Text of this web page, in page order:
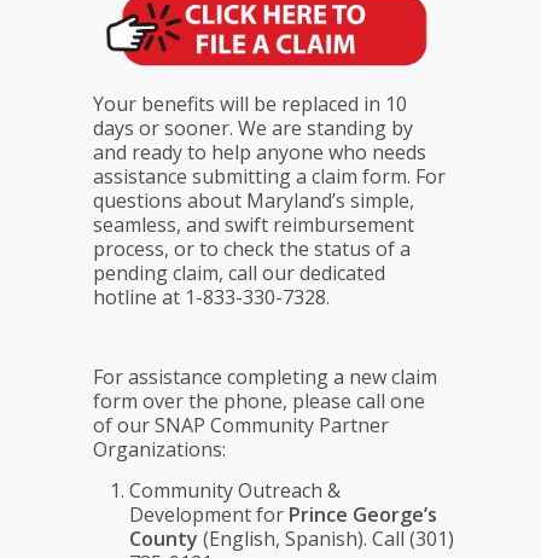
Your benefits will be replaced in 10
days or sooner. We are standing by
and ready to help anyone who needs
assistance submitting a claim form. For
questions about Maryland’s simple,
seamless, and swift reimbursement
process, or to check the status of a
pending claim, call our dedicated
hotline at 1-833-330-7328.
For assistance completing a new claim
form over the phone, please call one
of our SNAP Community Partner
Organizations:
Community Outreach &
Development for Prince George’s
County (English, Spanish). Call (301)